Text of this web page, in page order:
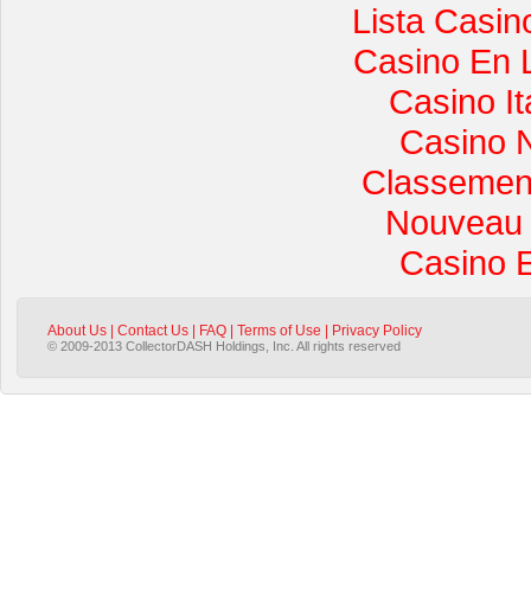
Lista
Casino En
Casino
Casino
Casino
About Us Contact Us FAQ Terms of Use Privacy Policy
© 2009-2013 CollectorDASH Holdings, Inc. All rights reserved